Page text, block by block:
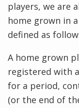
players, we are
home grown in
defined as
A home grown
registered with
for a period,
(or the end of